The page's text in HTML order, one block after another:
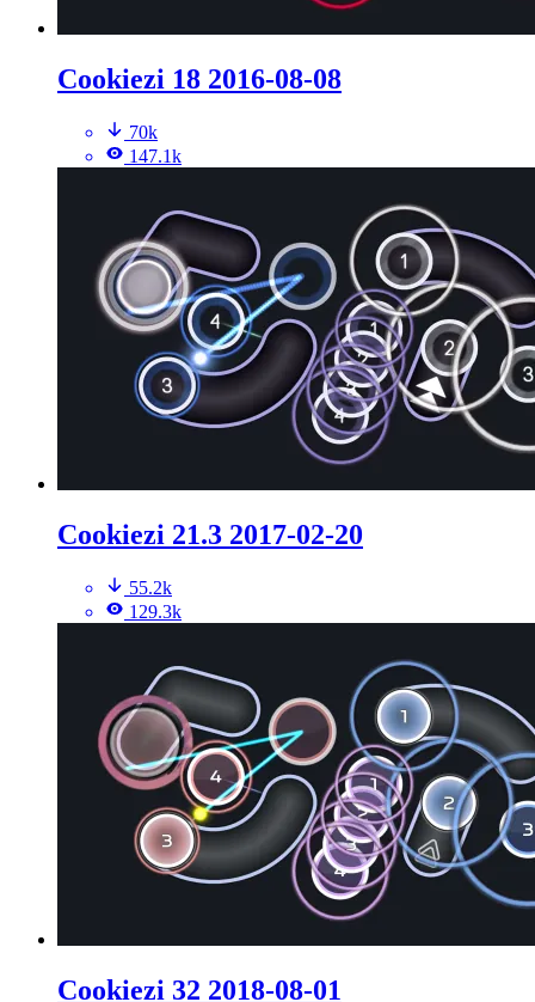
Cookiezi 18 2016-08-08
70k
147.1k
Cookiezi 21.3 2017-02-20
55.2k
129.3k
Cookiezi 32 2018-08-01